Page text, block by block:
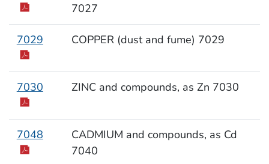
7027
7029 COPPER (dust and fume) 7029
7030 ZINC and compounds, as Zn 7030
7048
CADMIUM and compounds, as Cd
7040